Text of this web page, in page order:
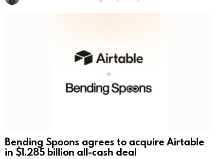
Bending Spoons agrees to acquire Airtable
in $1.285 billion all-cash deal